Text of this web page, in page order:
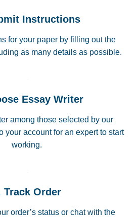
Instructions
for your paper by filling out the
as many details as possible.
Essay Writer
among those selected by our
your account for an expert to start
working.
Track Order
order’s status or chat with the